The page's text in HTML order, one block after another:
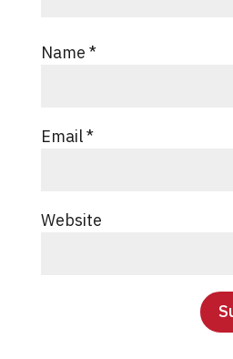
Name *
Email*
Website